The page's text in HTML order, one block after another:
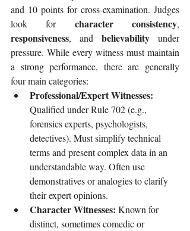
and 10 points for cross-examination. Judges
look for character consistency
responsiveness, and believability under
pressure. While every witness must maintain
a strong performance, there are generally
four main categories:
Professional/Expert Witnesses:
Qualified under Rule 702 (e.g.,
forensics experts, psychologists,
detectives). Must simplify technical
terms and present complex data in an
understandable way. Often use
demonstratives or analogies to clarify
their expert opinions.
Character Witnesses: Known for
distinct, sometimes comedic or